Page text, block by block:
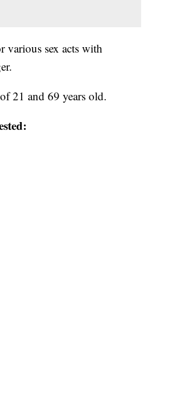
various sex acts with
21 and 69 years old.